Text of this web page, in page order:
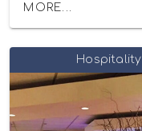
MORE...
Hospitality